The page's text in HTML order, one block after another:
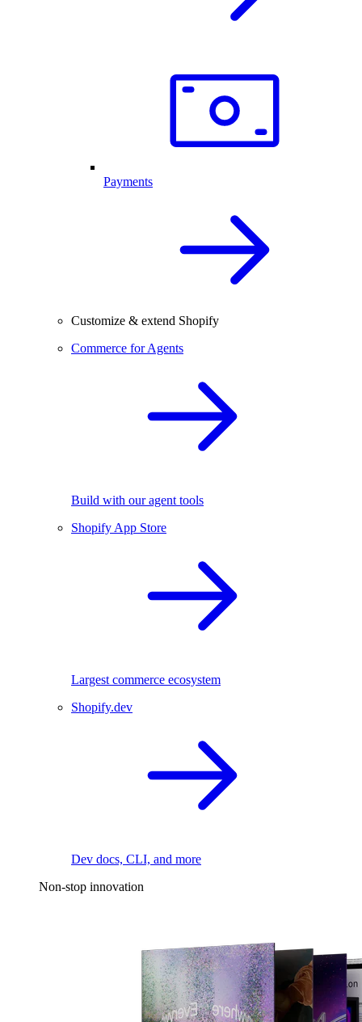
Payments
Customize & extend Shopify
Commerce for Agents
Build with our agent tools
Shopify App Store
Largest commerce ecosystem
Shopify.dev
Dev docs, CLI, and more
Non-stop innovation